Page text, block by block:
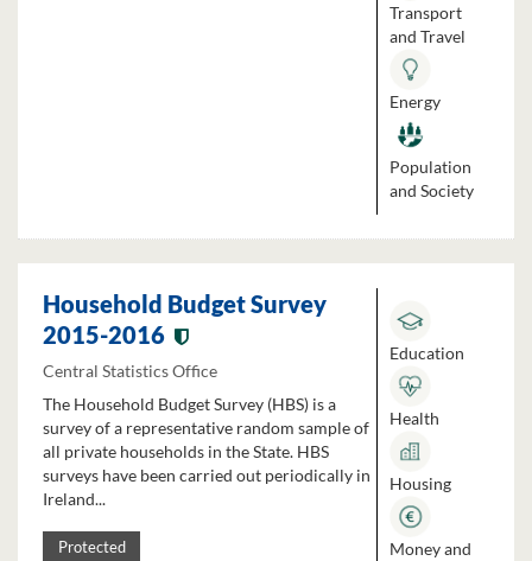
Transport
and Travel
Energy
Population
and Society
Household Budget Survey
2015-2016
Central Statistics Office
The Household Budget Survey (HBS) is a
survey of a representative random sample of
all private households in the State. HBS
surveys have been carried out periodically in
Ireland...
Protected
Education
Health
Housing
Money and